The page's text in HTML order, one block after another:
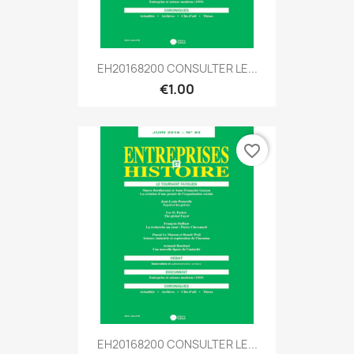
EH20168200 CONSULTER LE...
€1.00
EH20168200 CONSULTER LE...
favorite_border